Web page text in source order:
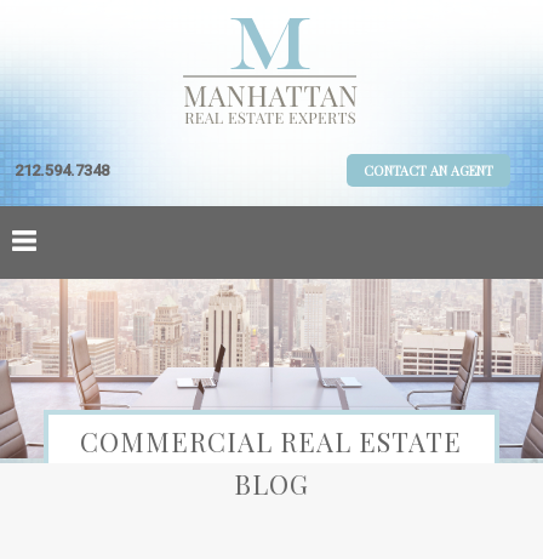
212.594.7348 CONTACT AN AGENT
COMMERCIAL REAL ESTATE
BLOG